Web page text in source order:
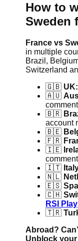
How to
Sweden
France vs
in multiple
Brazil,
Switzerland
🇬🇧 UK:
🇦🇺
🇧🇷
account
🇧🇪
🇫🇷
🇮🇪
🇮🇹
🇳🇱
🇪🇸
🇨🇭
RSI Play
🇹🇷
Abroad?
Unblock